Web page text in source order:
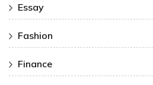
Essay
Fashion
Finance